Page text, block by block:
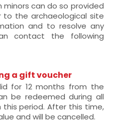
can do so provided
the archaeological site
and to resolve any
contact the following
a gift voucher
for 12 months from the
be redeemed during all
period. After this time,
and will be cancelled.